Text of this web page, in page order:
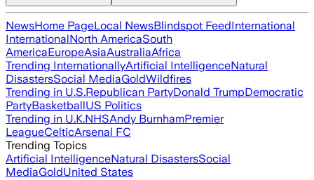
NewsHome PageLocal NewsBlindspot FeedInternational
InternationalNorth AmericaSouth
AmericaEuropeAsiaAustraliaAfrica
Trending InternationallyArtificial IntelligenceNatural
DisastersSocial MediaGoldWildfires
Trending in U.S.Republican PartyDonald TrumpDemocratic
PartyBasketballUS Politics
Trending in U.K.NHSAndy BurnhamPremier
LeagueCelticArsenal FC
Trending Topics
Artificial IntelligenceNatural DisastersSocial
MediaGoldUnited States